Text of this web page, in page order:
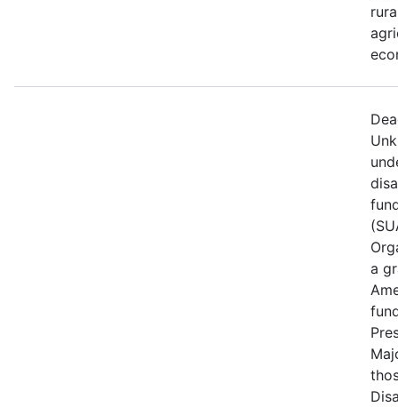
a